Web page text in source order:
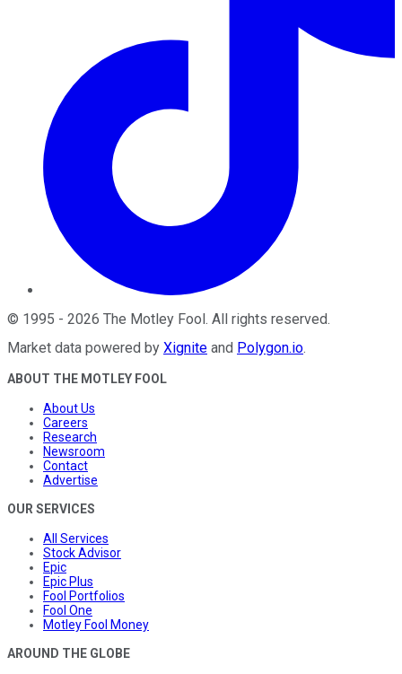
© 1995 - 2026 The Motley Fool. All rights reserved.
Market data powered by Xignite and Polygon.io.
ABOUT THE MOTLEY FOOL
About Us
Careers
Research
Newsroom
Contact
Advertise
OUR SERVICES
All Services
Stock Advisor
Epic
Epic Plus
Fool Portfolios
Fool One
Motley Fool Money
AROUND THE GLOBE